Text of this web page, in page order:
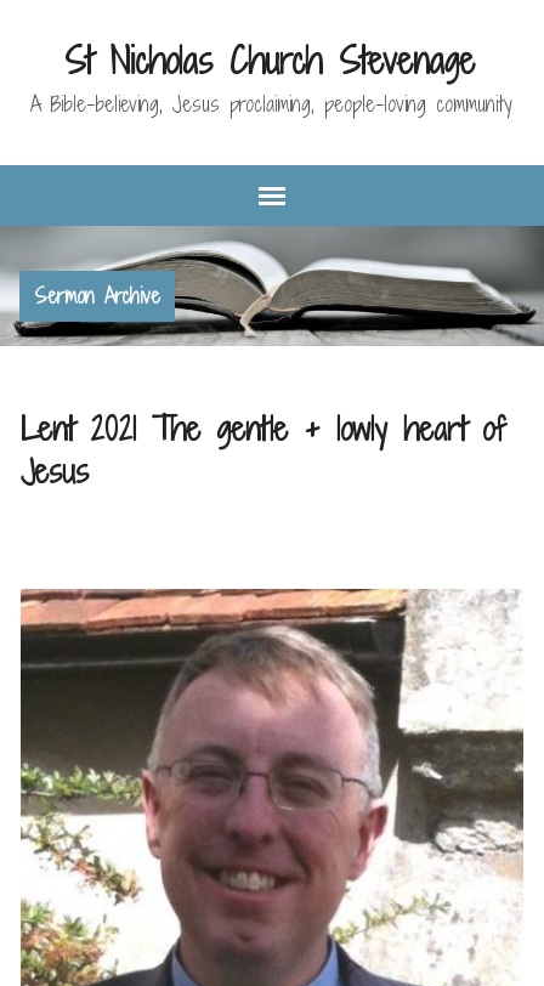
St Nicholas Church Stevenage
A Bible-believing, Jesus proclaiming, people-loving community
Sermon Archive
Lent 2021 The gentle + lowly heart of
Jesus